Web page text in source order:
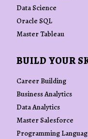
Data Science
Oracle SQL
Master Tableau
BUILD YOUR
Career Building
Business Analytics
Data Analytics
Master Salesforce
Programming